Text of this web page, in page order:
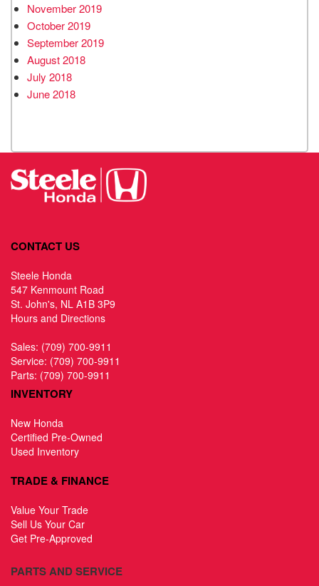
November 2019
October 2019
September 2019
August 2018
July 2018
June 2018
CONTACT US
Steele Honda
547 Kenmount Road
St. John's, NL A1B 3P9
Hours and Directions
Sales: (709) 700-9911
Service: (709) 700-9911
Parts: (709) 700-9911
INVENTORY
New Honda
Certified Pre-Owned
Used Inventory
TRADE & FINANCE
Value Your Trade
Sell Us Your Car
Get Pre-Approved
PARTS AND SERVICE